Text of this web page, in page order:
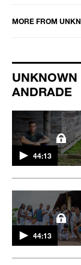
MORE FROM
ANDRADE
44:13
44:13